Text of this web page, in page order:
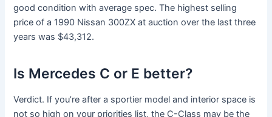
good condition with average spec. The highest selling
price of a 1990 Nissan 300ZX at auction over the last three
years was $43,312.
Is Mercedes C or E better?
Verdict. If you’re after a sportier model and interior space is
not so high on your priorities list, the C-Class may be the